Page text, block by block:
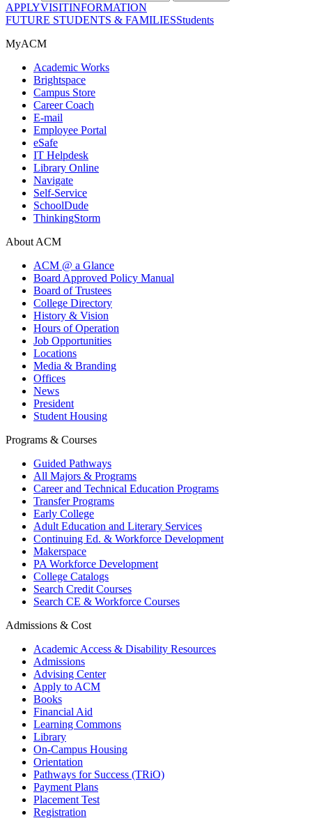
APPLYVISITINFORMATION
FUTURE STUDENTS & FAMILIESStudents
MyACM
Academic Works
Brightspace
Campus Store
Career Coach
E-mail
Employee Portal
eSafe
IT Helpdesk
Library Online
Navigate
Self-Service
SchoolDude
ThinkingStorm
About ACM
ACM @ a Glance
Board Approved Policy Manual
Board of Trustees
College Directory
History & Vision
Hours of Operation
Job Opportunities
Locations
Media & Branding
Offices
News
President
Student Housing
Programs & Courses
Guided Pathways
All Majors & Programs
Career and Technical Education Programs
Transfer Programs
Early College
Adult Education and Literary Services
Continuing Ed. & Workforce Development
Makerspace
PA Workforce Development
College Catalogs
Search Credit Courses
Search CE & Workforce Courses
Admissions & Cost
Academic Access & Disability Resources
Admissions
Advising Center
Apply to ACM
Books
Financial Aid
Learning Commons
Library
On-Campus Housing
Orientation
Pathways for Success (TRiO)
Payment Plans
Placement Test
Registration